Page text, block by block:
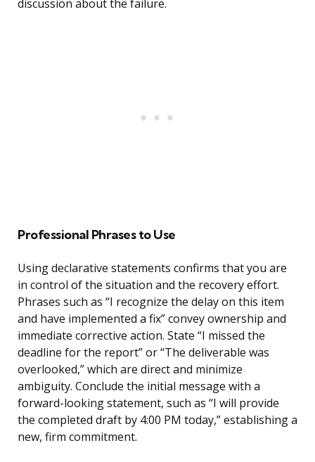
discussion about the failure.
Professional Phrases to Use
Using declarative statements confirms that you are
in control of the situation and the recovery effort.
Phrases such as “I recognize the delay on this item
and have implemented a fix” convey ownership and
immediate corrective action. State “I missed the
deadline for the report” or “The deliverable was
overlooked,” which are direct and minimize
ambiguity. Conclude the initial message with a
forward-looking statement, such as “I will provide
the completed draft by 4:00 PM today,” establishing a
new, firm commitment.